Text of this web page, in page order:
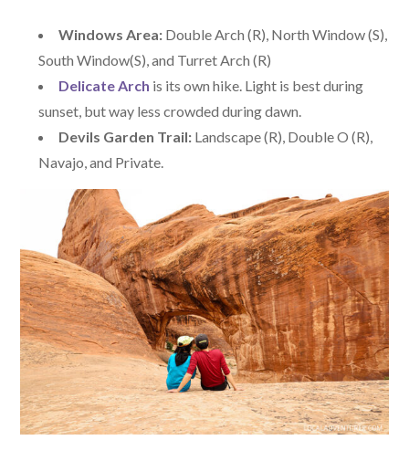
Windows Area: Double Arch (R), North Window (S),
South Window(S), and Turret Arch (R)
Delicate Arch is its own hike. Light is best during
sunset, but way less crowded during dawn.
Devils Garden Trail: Landscape (R), Double O (R),
Navajo, and Private.